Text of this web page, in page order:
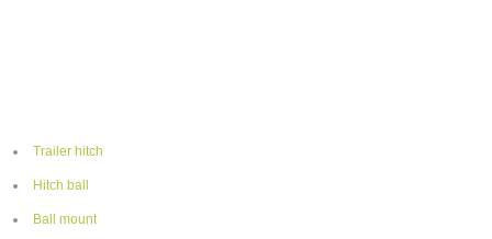
Trailer hitch
Hitch ball
Ball mount